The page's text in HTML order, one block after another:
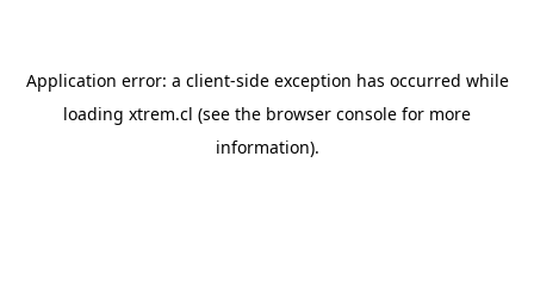
Application error: a client-side exception has occurred while
loading xtrem.cl (see the browser console for more
information).